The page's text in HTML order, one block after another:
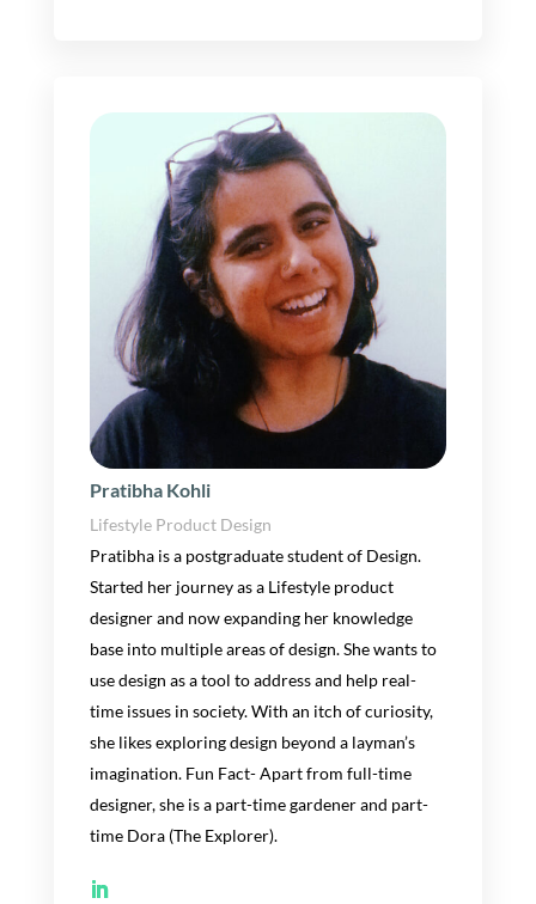
Pratibha Kohli
Lifestyle Product Design
Pratibha isa postgraduate student of Design.
Started her journey as a Lifestyle product
designer and now expandingher knowledge
base into multiple areas of design. She wantsto
use design as a tool to address and help real-
time issues in society.With an itch of curiosity,
she likesexploring design beyond a layman’s
imagination.Fun Fact- Apart from full-time
designer,sheis a part-time gardener and part-
time Dora (The Explorer).